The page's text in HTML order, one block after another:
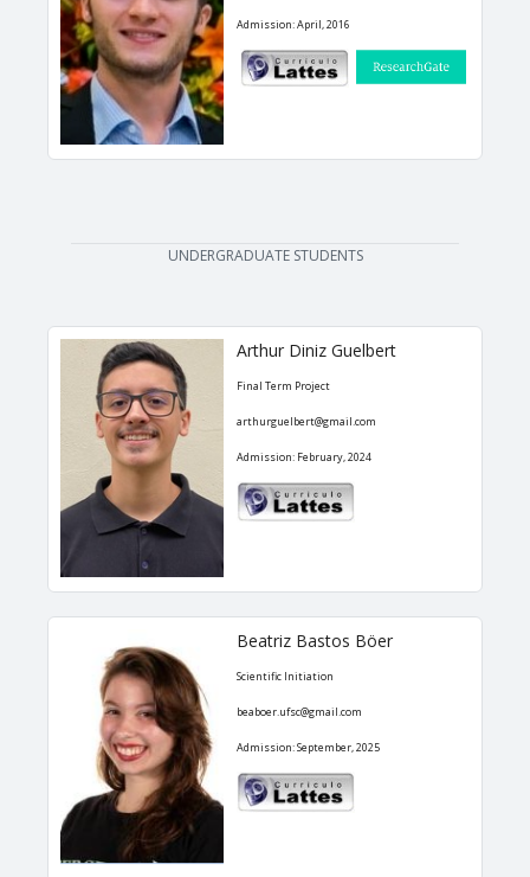
Admission: April, 2016
UNDERGRADUATE STUDENTS
Arthur Diniz Guelbert
Final Term Project
arthurguelbert@gmail.com
Admission: February, 2024
Beatriz Bastos Böer
Scientific Initiation
beaboer.ufsc@gmail.com
Admission: September, 2025